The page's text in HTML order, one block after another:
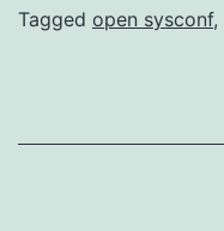
Tagged open sysconf,